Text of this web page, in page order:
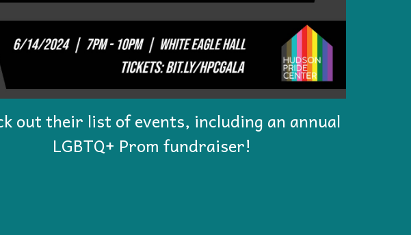
out their list of events, including an annual
LGBTQ+ Prom fundraiser!